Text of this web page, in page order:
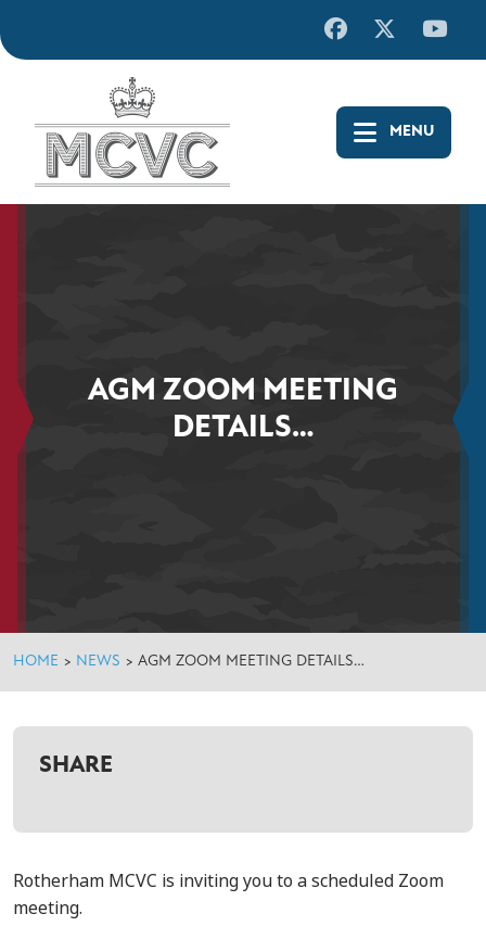
to
content
AGM ZOOM MEETING
DETAILS…
HOME > NEWS > AGM ZOOM MEETING DETAILS…
SHARE
Rotherham MCVC is inviting you to a scheduled Zoom
meeting.